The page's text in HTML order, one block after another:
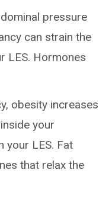
pressure
can strain the
LES. Hormones
obesity increases
your
your LES. Fat
that relax the